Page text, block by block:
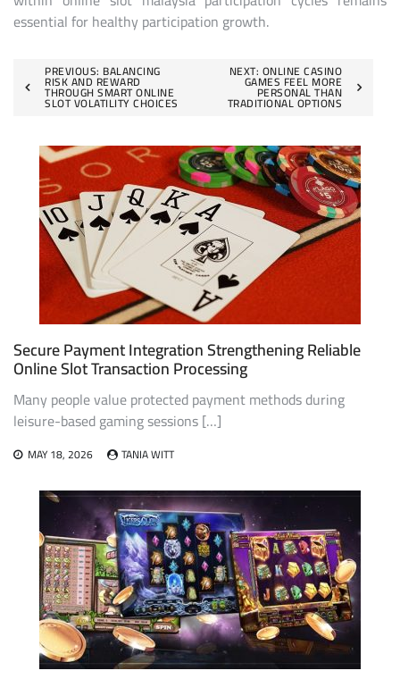
essential for healthy participation growth.
Post
navigation
PREVIOUS: BALANCING
RISK AND REWARD
THROUGH SMART ONLINE
SLOT VOLATILITY CHOICES
NEXT: ONLINE CASINO
GAMES FEEL MORE
PERSONAL THAN
TRADITIONAL OPTIONS
Secure Payment Integration Strengthening Reliable
Online Slot Transaction Processing
Many people value protected payment methods during
leisure-based gaming sessions […]
MAY 18, 2026 TANIA WITT